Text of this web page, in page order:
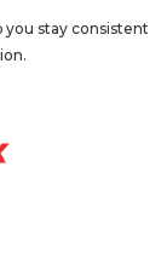
stay consistent